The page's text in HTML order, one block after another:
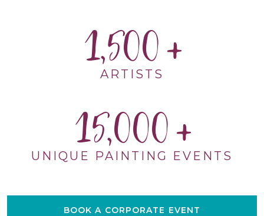
1,500
ARTISTS
15,000
UNIQUE PAINTING EVENTS
BOOK A CORPORATE EVENT